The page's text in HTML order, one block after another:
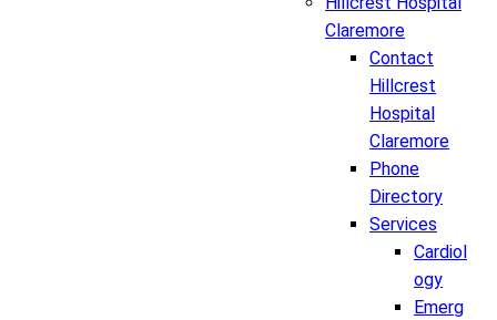
Claremore
Contact
Hillcrest
Hospital
Claremore
Phone
Directory
Services
Cardiol
ogy
Emerg